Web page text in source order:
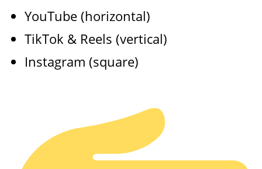
YouTube (horizontal)
TikTok & Reels (vertical)
Instagram (square)